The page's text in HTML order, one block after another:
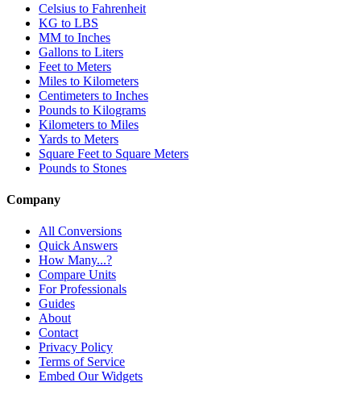
Celsius to Fahrenheit
KG to LBS
MM to Inches
Gallons to Liters
Feet to Meters
Miles to Kilometers
Centimeters to Inches
Pounds to Kilograms
Kilometers to Miles
Yards to Meters
Square Feet to Square Meters
Pounds to Stones
Company
All Conversions
Quick Answers
How Many...?
Compare Units
For Professionals
Guides
About
Contact
Privacy Policy
Terms of Service
Embed Our Widgets